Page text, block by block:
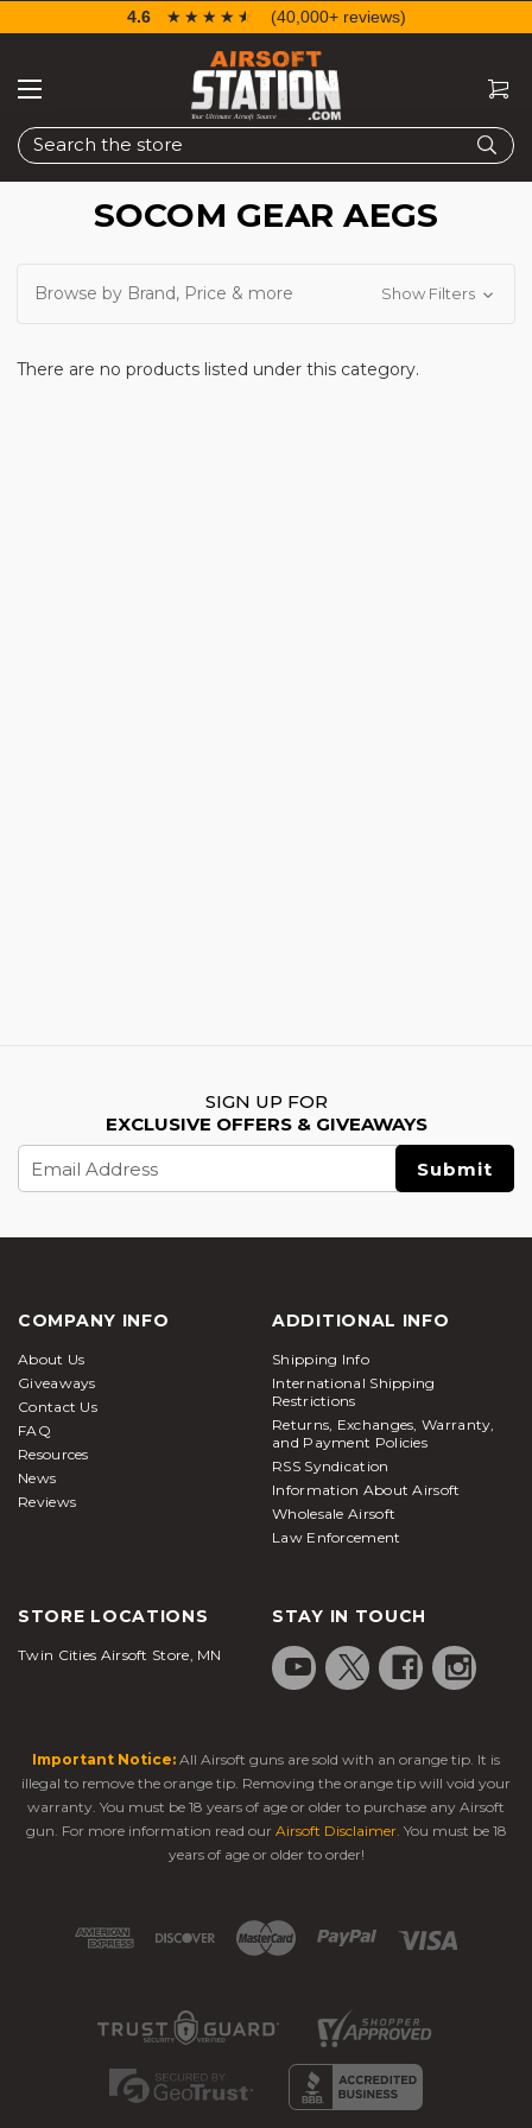
Search
4.6 ☆☆☆☆☆
★★★★★ (40,000+ reviews)
SOCOM GEAR AEGS
Browse by Brand, Price & more Show Filters
There are no products listed under this category.
SIGN UP FOR
EXCLUSIVE OFFERS & GIVEAWAYS
Address
COMPANY INFO
About Us
Giveaways
Contact Us
FAQ
Resources
News
Reviews
ADDITIONAL INFO
Shipping Info
International Shipping
Restrictions
Returns, Exchanges, Warranty,
and Payment Policies
RSS Syndication
Information About Airsoft
Wholesale Airsoft
Law Enforcement
STORE LOCATIONS
Twin Cities Airsoft Store, MN
STAY IN TOUCH
Important Notice: All Airsoft guns are sold with an orange tip. It is
illegal to remove the orange tip. Removing the orange tip will void your
warranty. You must be 18 years of age or older to purchase any Airsoft
gun. For more information read our Airsoft Disclaimer. You must be 18
years of age or older to order!